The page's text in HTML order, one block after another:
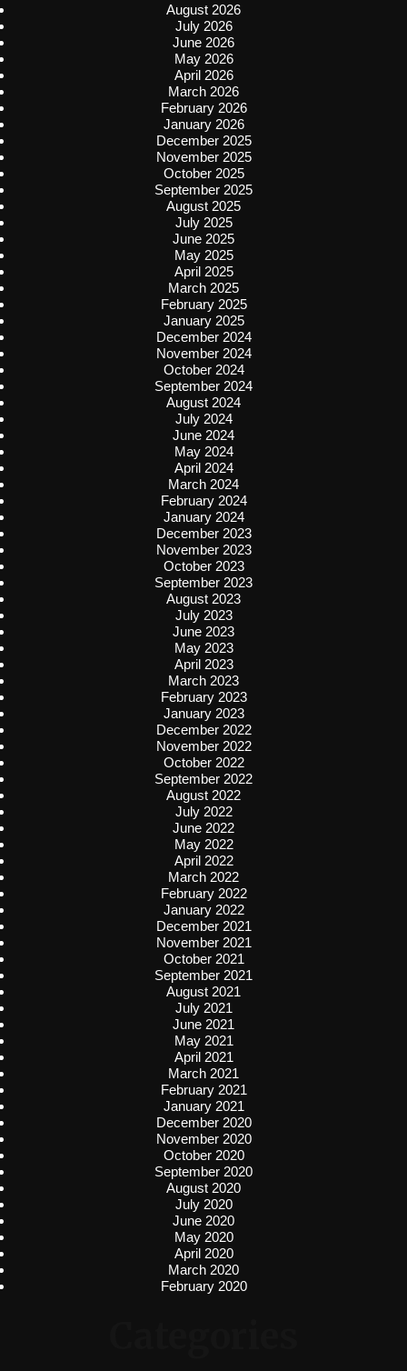
August 2026
July 2026
June 2026
May 2026
April 2026
March 2026
February 2026
January 2026
December 2025
November 2025
October 2025
September 2025
August 2025
July 2025
June 2025
May 2025
April 2025
March 2025
February 2025
January 2025
December 2024
November 2024
October 2024
September 2024
August 2024
July 2024
June 2024
May 2024
April 2024
March 2024
February 2024
January 2024
December 2023
November 2023
October 2023
September 2023
August 2023
July 2023
June 2023
May 2023
April 2023
March 2023
February 2023
January 2023
December 2022
November 2022
October 2022
September 2022
August 2022
July 2022
June 2022
May 2022
April 2022
March 2022
February 2022
January 2022
December 2021
November 2021
October 2021
September 2021
August 2021
July 2021
June 2021
May 2021
April 2021
March 2021
February 2021
January 2021
December 2020
November 2020
October 2020
September 2020
August 2020
July 2020
June 2020
May 2020
April 2020
March 2020
February 2020